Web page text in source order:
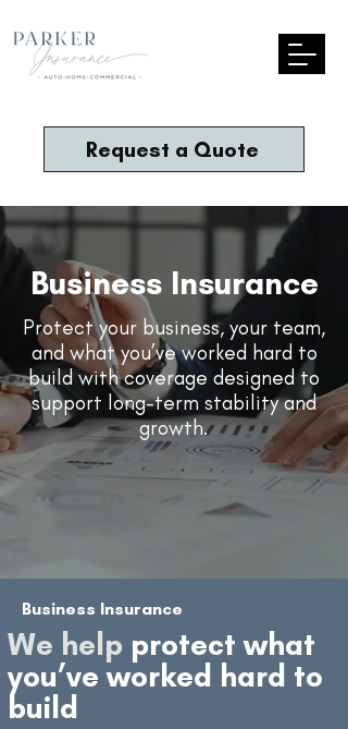
Request a Quote
Business Insurance
Protect your business, your team,
and what you’ve worked hard to
build with coverage designed to
support long-term stability and
growth.
Business Insurance
We help protect what
you’ve worked hard to
build